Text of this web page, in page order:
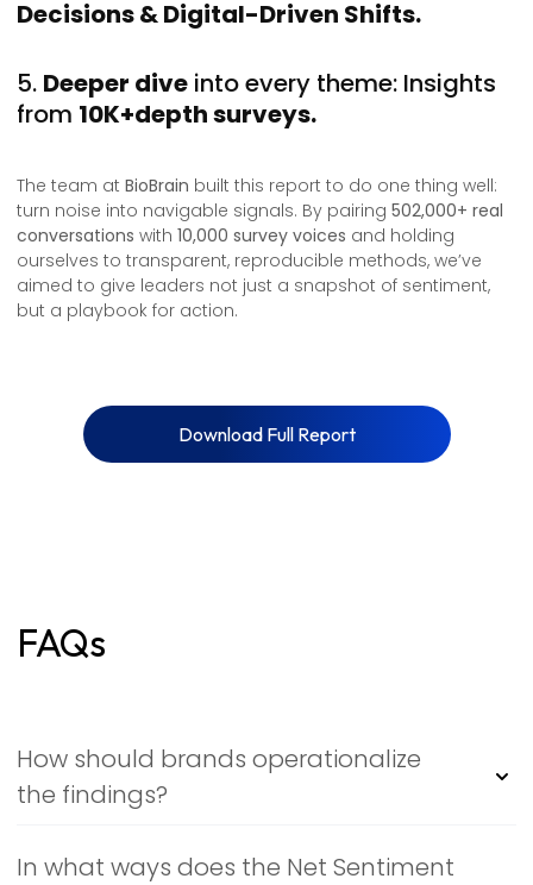
Decisions & Digital-Driven Shifts.
5. Deeper dive into every theme: Insights
from 10K+depth surveys.
The team at BioBrain built this report to do one thing well:
turn noise into navigable signals. By pairing 502,000+ real
conversations with 10,000 survey voices and holding
ourselves to transparent, reproducible methods, we’ve
aimed to give leaders not just a snapshot of sentiment,
but a playbook for action.
Download Full Report
FAQs
How should brands operationalize
the findings?
deltas weekly, flag themes with fast emotional velocity,
In what ways does the Net Sentiment